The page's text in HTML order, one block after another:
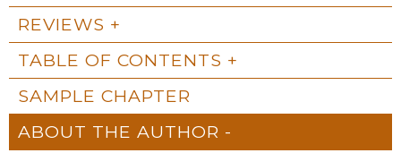
REVIEWS
TABLE OF CONTENTS
SAMPLE CHAPTER
ABOUT THE AUTHOR